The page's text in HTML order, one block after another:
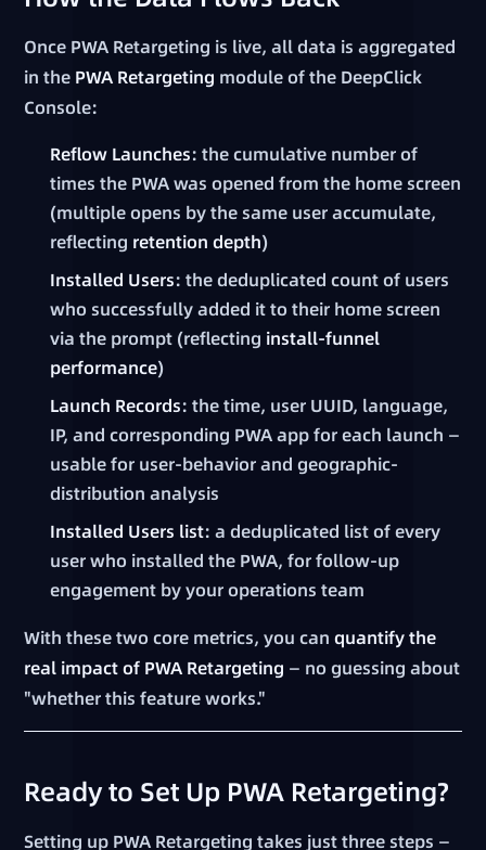
Once PWA Retargeting is live, all data is aggregated
in the PWA Retargeting module of the DeepClick
Console:
Reflow Launches: the cumulative number of
times the PWA was opened from the home screen
(multiple opens by the same user accumulate,
reflecting retention depth)
Installed Users: the deduplicated count of users
who successfully added it to their home screen
via the prompt (reflecting install-funnel
performance)
Launch Records: the time, user UUID, language,
IP, and corresponding PWA app for each launch —
usable for user-behavior and geographic-
distribution analysis
Installed Users list: a deduplicated list of every
user who installed the PWA, for follow-up
engagement by your operations team
With these two core metrics, you canquantify the
real impact of PWA Retargeting — no guessing about
"whether this feature works."
Ready to Set Up PWA Retargeting?
Setting up PWA Retargeting takes just three steps —